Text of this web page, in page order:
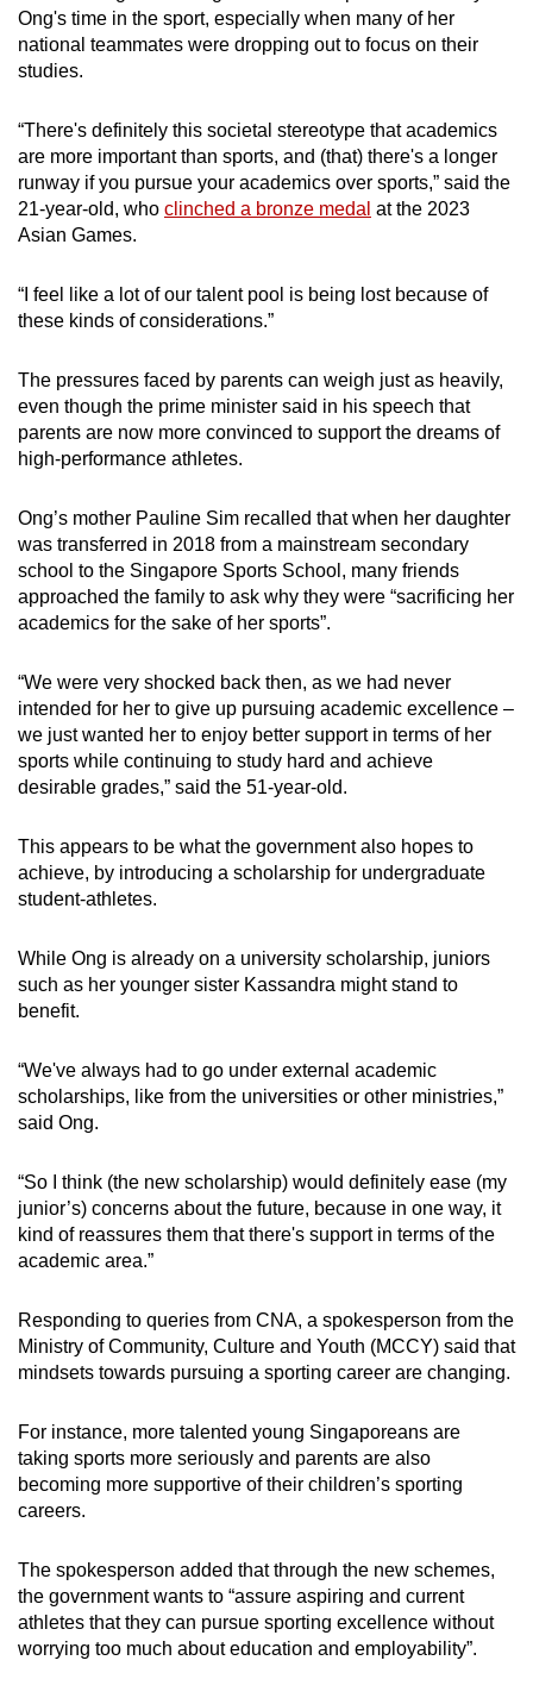
Despite these incentives, there was an Olympic
medal drought spanning over 40 years, which
prompted SNOC to launch Project 0812 in
This programme funded a select group of
athletes preparing for the 2008 and 2012
Olympic Games.
Olympic medal in 48 years, with a silver for the
table tennis women’s team of Feng Tianwei, Li
This was followed by two bronze medals in
London 2012, for Feng in the women’s singles
as well as the same women’s team that
In Rio 2016, Joseph Schooling became
Singapore’s first and to date only Olympic gold
medalist, after winning and along the way,
setting a then-Olympic record in the men's
In 2018, short track speed skater Cheyenne
Goh became the first Singaporean to qualify for
the Winter Olympics.
Maeder'sbronzemade the 17-year-old
Singapore's youngest Olympic medallist.
Ong's time in the sport, especially when many of her
national teammates were dropping out to focus on their
studies.
“There's definitely this societal stereotype that academics
are more important than sports, and (that) there's a longer
runway if you pursue your academics over sports,” said the
21-year-old, who clinched a bronze medal at the 2023
Asian Games.
“I feel like a lot of our talent pool is being lost because of
these kinds of considerations.”
The pressures faced by parents can weigh just as heavily,
even though the prime minister said in his speech that
parents are now more convinced to support the dreams of
high-performance athletes.
Ong’s mother Pauline Sim recalled that when her daughter
was transferred in 2018 from a mainstream secondary
school to the Singapore Sports School, many friends
approached the family to ask why they were “sacrificing her
academics for the sake of her sports”.
“We were very shocked back then, as we had never
intended for her to give up pursuing academic excellence –
we just wanted her to enjoy better support in terms of her
sports while continuing to study hard and achieve
desirable grades,” said the 51-year-old.
This appears to be what the government also hopes to
achieve, by introducing a scholarship for undergraduate
student-athletes.
While Ong is already on a university scholarship, juniors
such as her younger sister Kassandra might stand to
benefit.
“We've always had to go under external academic
scholarships, like from the universities or other ministries,”
said Ong.
“So I think (the new scholarship) would definitely ease (my
junior’s) concerns about the future, because in one way, it
kind of reassures them that there's support in terms of the
academic area.”
Responding to queries from CNA, a spokesperson from the
Ministry of Community, Culture and Youth (MCCY) said that
mindsets towards pursuing a sporting career are changing.
For instance, more talented young Singaporeans are
taking sports more seriously and parents are also
becoming more supportive of their children’s sporting
careers.
The spokesperson added that through the new schemes,
the government wants to “assure aspiring and current
athletes that they can pursue sporting excellence without
worrying too much about education and employability”.